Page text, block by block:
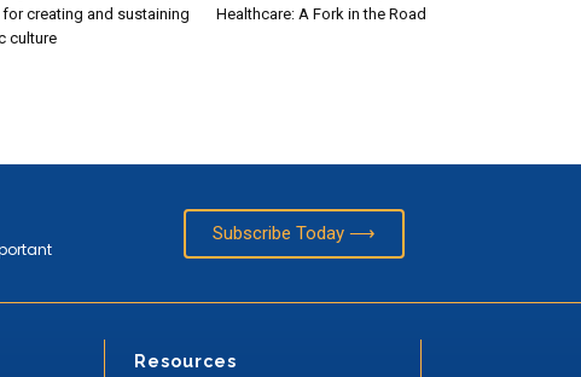
creating and sustaining
culture
Healthcare: A Fork in the Road
Subscribe Today ⟶
Resources